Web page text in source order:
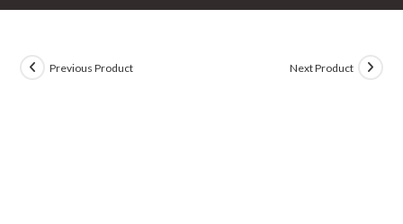
Previous Product Next Product